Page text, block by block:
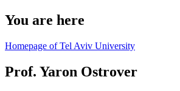
You are here
Homepage of Tel Aviv University
Prof. Yaron Ostrover